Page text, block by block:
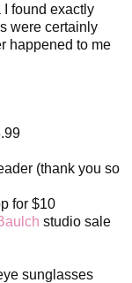
found exactly
were certainly
happened to me
(thank you so
for $10
studio sale
sunglasses